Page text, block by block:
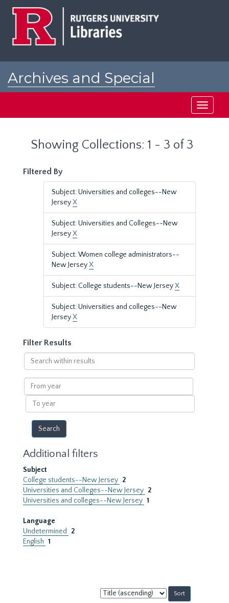
Archives and Special
Toggle
Showing Collections: 1 - 3 of 3
Filtered By
Subject: Universities and colleges--New
JerseyX
Subject: Universities and Colleges--New
JerseyX
Subject: Women college administrators--
New JerseyX
Subject: College students--New JerseyX
Subject: Universities and colleges--New
JerseyX
Filter Results
Search
within
results
From
year
To
year
Additional filters
Subject
College students--New Jersey 2
Universities and Colleges--New Jersey 2
Universities and colleges--New Jersey 1
Language
Undetermined
2
English 1
Sort
by: